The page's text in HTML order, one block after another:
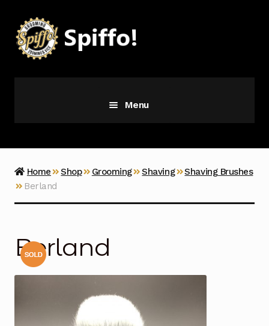
to
navigation
to
content
Menu
Vice
Home Shop Grooming Shaving
Shaving Brushes
Berland
Berland